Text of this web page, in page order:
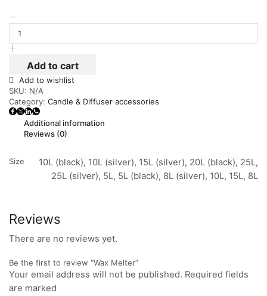
Add to cart
Add to wishlist
SKU: N/A
Category: Candle & Diffuser accessories
Additional information
Reviews (0)
Size
10L (black), 10L (silver), 15L (silver), 20L (black), 25L,
25L (silver), 5L, 5L (black), 8L (silver), 10L, 15L, 8L
Reviews
There are no reviews yet.
Be the first to review “Wax Melter”
Your email address will not be published. Required fields
are marked